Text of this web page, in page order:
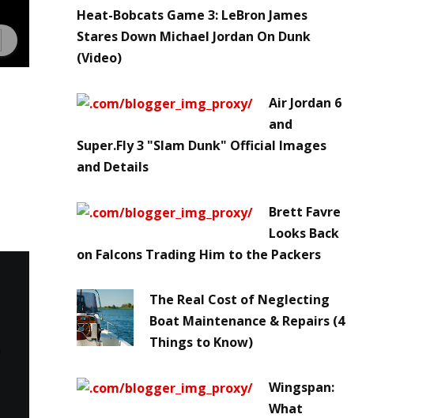
Heat-Bobcats Game 3: LeBron James
Stares Down Michael Jordan On Dunk
(Video)
Air Jordan 6
and
Super.Fly 3 "Slam Dunk" Official Images
and Details
Brett Favre
Looks Back
on Falcons Trading Him to the Packers
The Real Cost of Neglecting
Boat Maintenance & Repairs (4
Things to Know)
Wingspan:
What